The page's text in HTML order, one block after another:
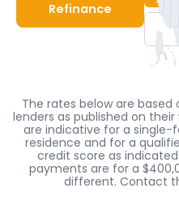
Refinance
The rates below are
lenders as published on
are indicative for a single-
residence and for a
credit score as
payments are for a
different. Contact